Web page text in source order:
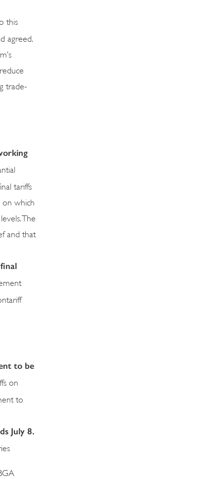
this
agreed.
trade-
tariffs
on which
The
and that
to be
on
to
July 8.